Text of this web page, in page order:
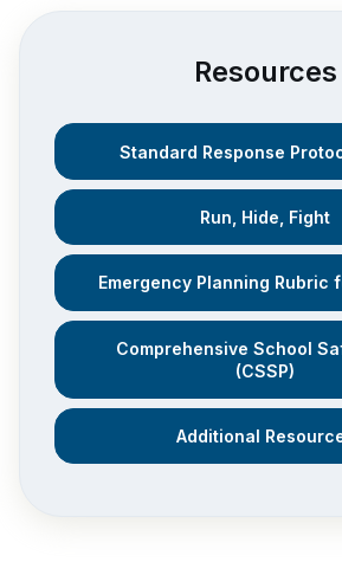
Resources
Standard Response
Run, Hide, Fight
Emergency Planning Rubric
Comprehensive School
(CSSP)
Additional